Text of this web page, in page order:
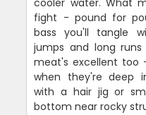
cooler water. What
fight - pound for
bass you'll tangle
jumps and long
meat's excellent too
when they're deep
with a hair jig or
bottom near rocky